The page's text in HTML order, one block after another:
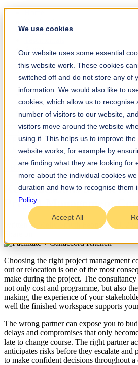
We use cookies
Our website uses some essential
this website work. These cookies
switched off and do not store any of
information. We would also like to
cookies, which allow us to recognise
number of visitors to our website,
visitors move around the website
using it. This helps us to improve the
website works, for example by
are finding what they are looking for
more about the individual cookies
duration and how to recognise them
Policy.
Accept All
Services
About
Team
Insights
Contact
+61 (0) 432 215 501
LinkedIn
Instagram
Navigate
« BlogGuide
Key Questions to Ask
Project Management
Written by February 09, 2026
Choosing the right project management
out or relocation is one of the most
make during the project. The
not only cost and programme, but also
making, the experience of your
well the finished workspace supports
The wrong partner can expose you to
delays and compromises that only
late to change course. The right partner
anticipates risks before they escalate and
to make confident decisions throughout a